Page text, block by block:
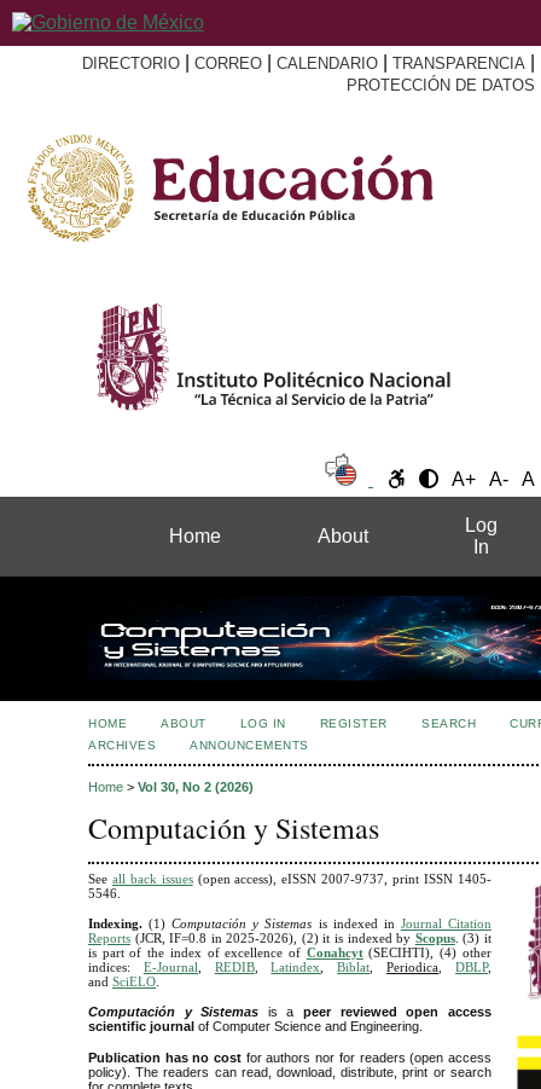
DIRECTORIO CORREO CALENDARIO TRANSPARENCIA
PROTECCIÓN DE DATOS
A+ A- A
Home About
Log
In
HOME ABOUT LOG IN REGISTER SEARCH
ARCHIVES
ANNOUNCEMENTS
Home > Vol 30, No 2 (2026)
Computación y Sistemas
See all back issues(open access), eISSN 2007-9737, print ISSN 1405-
5546
Indexing. (1)Computación y Sistemas is indexed in Journal Citation
Reports (JCR, IF=0.8 in 2025-2026), (2) it is indexed by Scopus. (3) it
is part of the index of excellence of Conahcyt (SECIHTI), (4) other
indices: E-Journal REDIB,Latindex ,Biblat ,Periodica DBLP,
and SciELO
Computación y Sistemas is apeer reviewed open access
scientific journal of Computer Science and Engineering.
Publication has no cost for authors nor for readers (open access
policy). The readers can read, download, distribute, print or search